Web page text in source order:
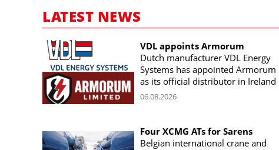
LATEST NEWS
VDL appoints Armorum
Dutch manufacturer VDL Energy
Systems has appointed Armorum
as its official distributor in Ireland
06.08.2026
Four XCMG ATs for Sarens
Belgian international crane and